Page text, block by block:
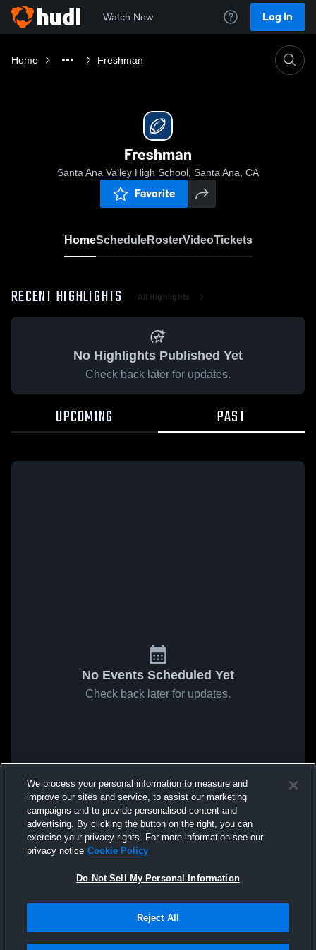
Watch Now Log In
Home Freshman
Freshman
Santa Ana Valley High School, Santa Ana, CA
Favorite
HomeScheduleRosterVideoTickets
RECENT HIGHLIGHTS All Highlights
No Highlights Published Yet
Check back later for updates.
UPCOMING PAST
No Events Scheduled Yet
Check back later for updates.
We process your personal information to measure and
improve our sites and service, to assist our marketing
campaigns and to provide personalised content and
advertising. By clicking the button on the right, you can
exercise your privacy rights. For more information see our
privacy notice Cookie Policy
Do Not Sell My Personal Information
Reject All